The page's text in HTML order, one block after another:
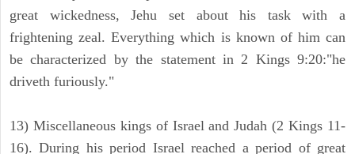
great wickedness, Jehu set about his task with a
frightening zeal. Everything which is known of him can
be characterized by the statement in 2 Kings 9:20:"he
driveth furiously."
13) Miscellaneous kings of Israel and Judah (2 Kings 11-
16). During his period Israel reached a period of great